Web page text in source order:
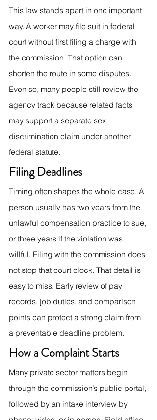
This law stands apart in one important
way. A worker may file suit in federal
court without first filing a charge with
the commission. That option can
shorten the route in some disputes.
Even so, many people still review the
agency track because related facts
may support a separate sex
discrimination claim under another
federal statute.
Filing Deadlines
Timing often shapes the whole case. A
person usually has two years from the
unlawful compensation practice to sue,
or three years if the violation was
willful. Filing with the commission does
not stop that court clock. That detail is
easy to miss. Early review of pay
records, job duties, and comparison
points can protect a strong claim from
a preventable deadline problem.
How a Complaint Starts
Many private sector matters begin
through the commission’s public portal,
followed by an intake interview by